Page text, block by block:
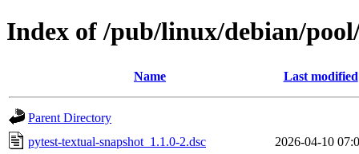
Index of /pub/linux/debian/
Name Last modified
Parent Directory
pytest-textual-snapshot_1.1.0-2.dsc
2026-04-10